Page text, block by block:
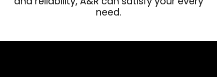
need.